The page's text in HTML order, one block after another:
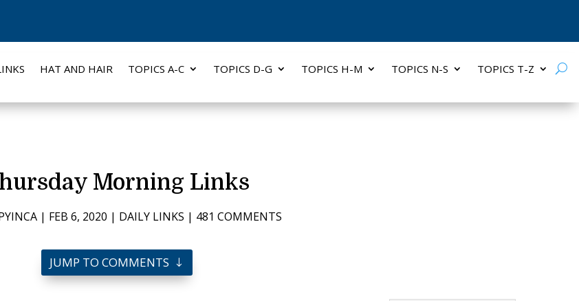
HAT AND HAIR TOPICS A-C TOPICS D-G TOPICS H-M TOPICS N-S TOPICS T-Z
Morning Links
| FEB 6, 2020 | DAILY LINKS | 481 COMMENTS
JUMP TO COMMENTS